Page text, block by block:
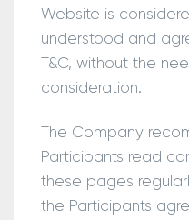
Website is
understood and
T&C, without the
consideration.
The Company
Participants read
these pages
the Participants